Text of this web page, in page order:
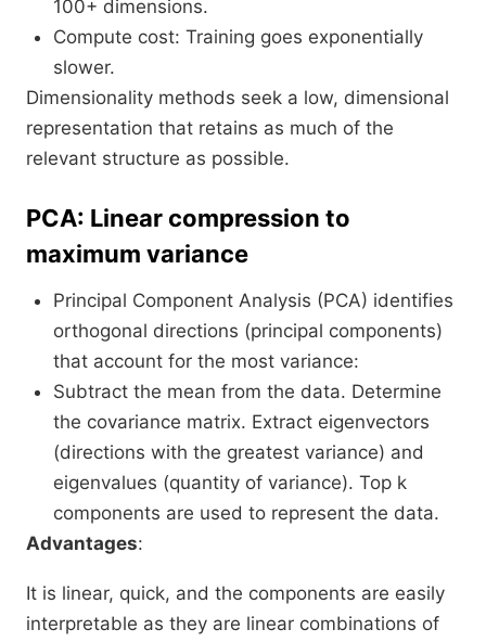
100+ dimensions.
Compute cost: Training goes exponentially
slower.
Dimensionality methods seek a low, dimensional
representation that retains as much of the
relevant structure as possible.
PCA: Linear compression to
maximum variance
Principal Component Analysis (PCA) identifies
orthogonal directions (principal components)
that account for the most variance:
Subtract the mean from the data. Determine
the covariance matrix. Extract eigenvectors
(directions with the greatest variance) and
eigenvalues (quantity of variance). Top k
components are used to represent the data.
Advantages:
It is linear, quick, and the components are easily
interpretable as they are linear combinations of